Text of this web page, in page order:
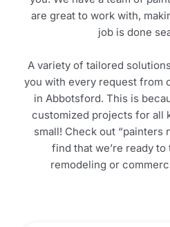
are great to work with,
job is done
A variety of tailored
you with every request from
in Abbotsford. This is
customized projects for all
small! Check out “painters
find that we’re ready to
remodeling or